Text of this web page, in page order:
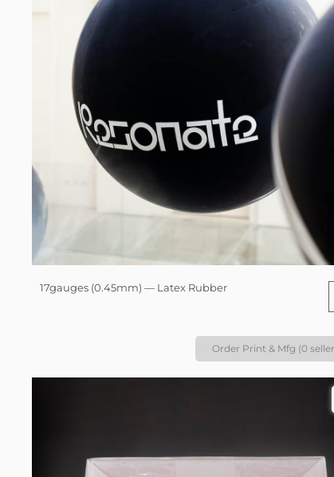
17gauges (0.45mm) — Latex Rubber
Order Print & Mfg (0